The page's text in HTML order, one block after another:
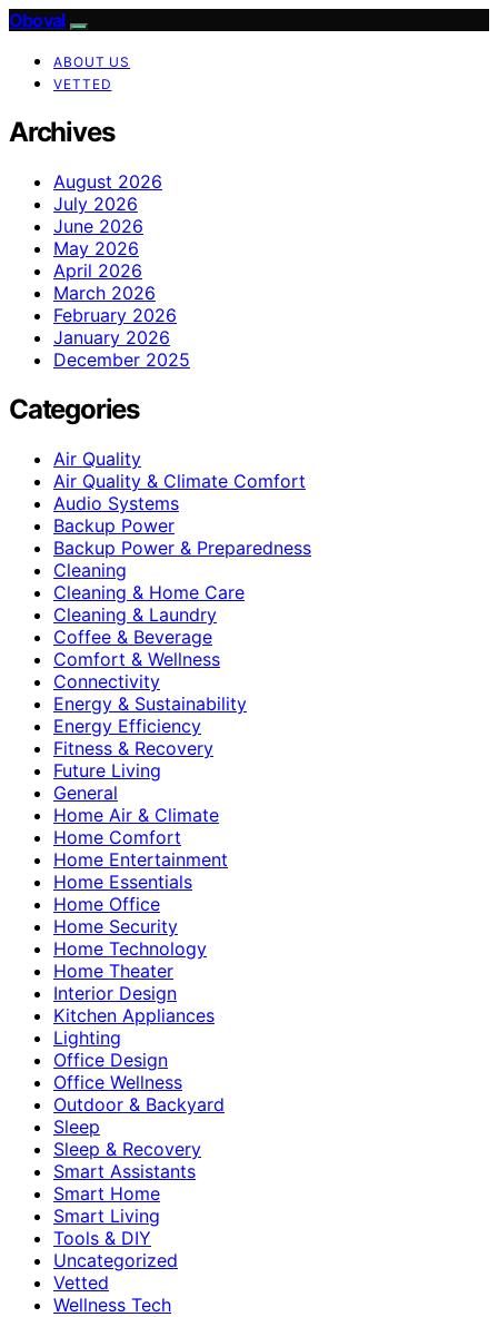
Oboval
ABOUT US
VETTED
Archives
August 2026
July 2026
June 2026
May 2026
April 2026
March 2026
February 2026
January 2026
December 2025
Categories
Air Quality
Air Quality & Climate Comfort
Audio Systems
Backup Power
Backup Power & Preparedness
Cleaning
Cleaning & Home Care
Cleaning & Laundry
Coffee & Beverage
Comfort & Wellness
Connectivity
Energy & Sustainability
Energy Efficiency
Fitness & Recovery
Future Living
General
Home Air & Climate
Home Comfort
Home Entertainment
Home Essentials
Home Office
Home Security
Home Technology
Home Theater
Interior Design
Kitchen Appliances
Lighting
Office Design
Office Wellness
Outdoor & Backyard
Sleep
Sleep & Recovery
Smart Assistants
Smart Home
Smart Living
Tools & DIY
Uncategorized
Vetted
Wellness Tech